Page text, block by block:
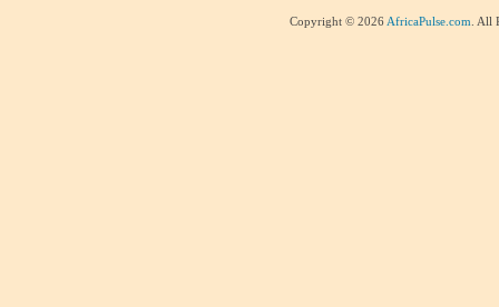
Copyright © 2026 AfricaPulse.com . All